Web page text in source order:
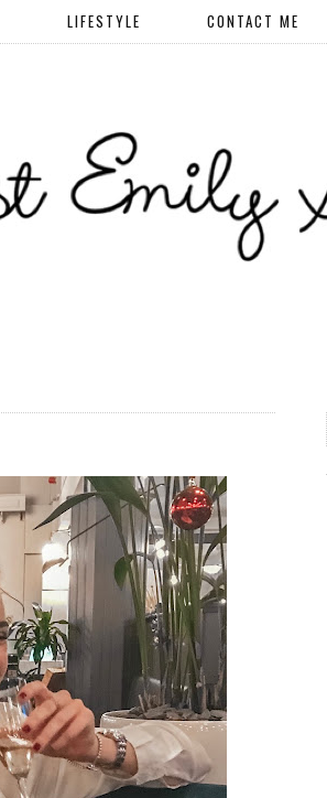
LIFESTYLE CONTACT ME